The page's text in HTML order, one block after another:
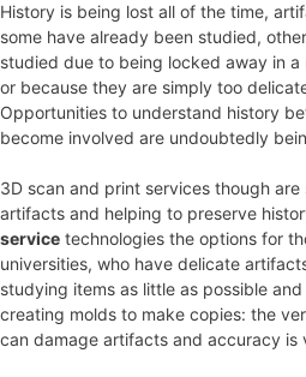
History is being lost all of the time,
some have already been studied,
studied due to being locked away in a
or because they are simply too
Opportunities to understand history
become involved are undoubtedly
3D scan and print services though
artifacts and helping to preserve
service technologies the options for
universities, who have delicate
studying items as little as possible
creating molds to make copies: the
can damage artifacts and accuracy is